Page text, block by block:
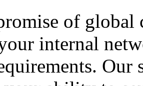
of global
internal
Our